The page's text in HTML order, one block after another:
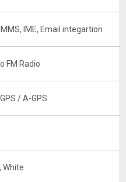
IME, Email integartion
FM Radio
/ A-GPS
White